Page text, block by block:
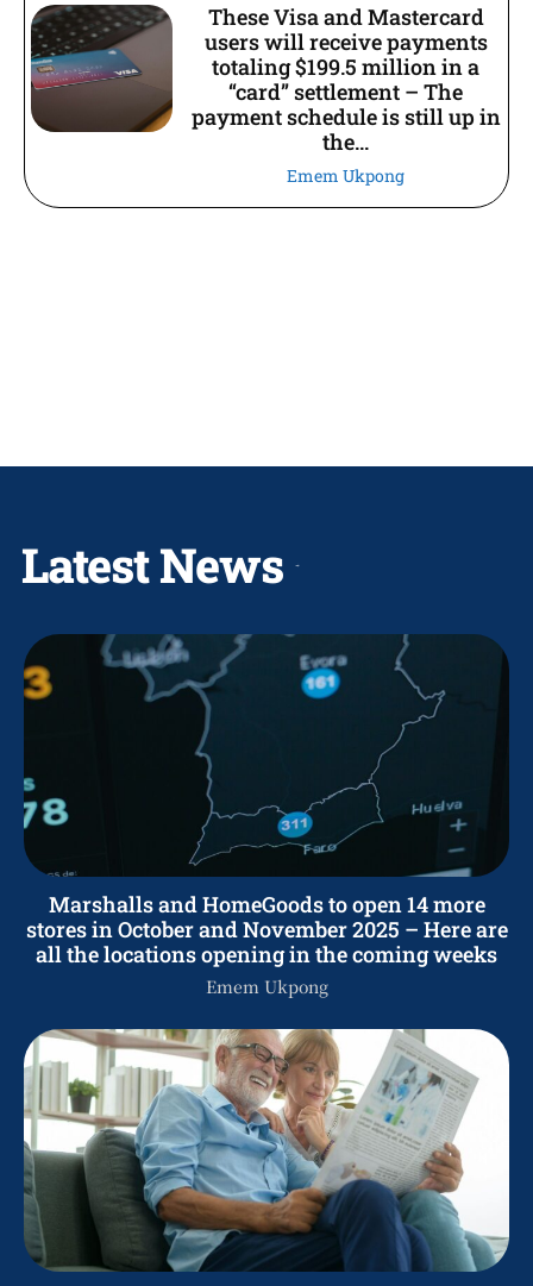
These Visa and Mastercard
users will receive payments
totaling $199.5 million in a
“card” settlement – The
payment schedule is still up in
the...
Emem Ukpong
Latest News
Marshalls and HomeGoods to open 14 more
stores in October and November 2025 – Here are
all the locations opening in the coming weeks
Emem Ukpong